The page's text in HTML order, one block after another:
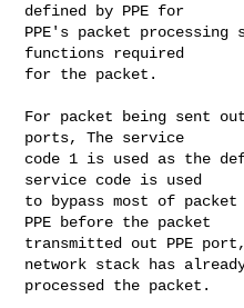
defined by PPE for
PPE's packet
functions required
for the packet.
For packet being sent
ports, The service
code 1 is used as the
service code is used
to bypass most of
PPE before the packet
transmitted out PPE
network stack has
processed the packet.